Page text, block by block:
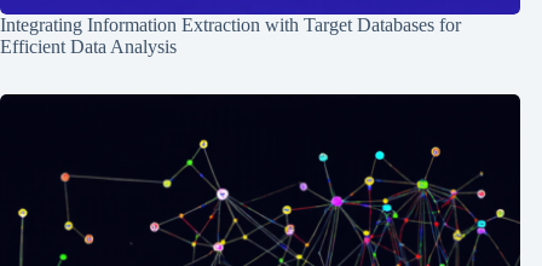
Integrating Information Extraction with Target Databases for
Efficient Data Analysis